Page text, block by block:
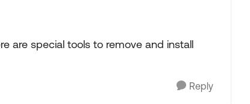
are special tools to remove and install
Reply